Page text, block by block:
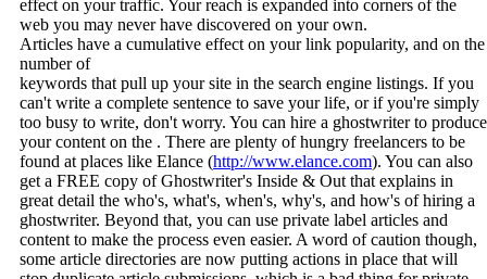
effect on your traffic. Your reach is expanded into corners of the
web you may never have discovered on your own.
Articles have a cumulative effect on your link popularity, and on the
number of
keywords that pull up your site in the search engine listings. If you
can't write a complete sentence to save your life, or if you're simply
too busy to write, don't worry. You can hire a ghostwriter to produce
your content on the . There are plenty of hungry freelancers to be
found at places like Elance (http://www.elance.com). You can also
get a FREE copy of Ghostwriter's Inside & Out that explains in
great detail the who's, what's, when's, why's, and how's of hiring a
ghostwriter. Beyond that, you can use private label articles and
content to make the process even easier. A word of caution though,
some article directories are now putting actions in place that will